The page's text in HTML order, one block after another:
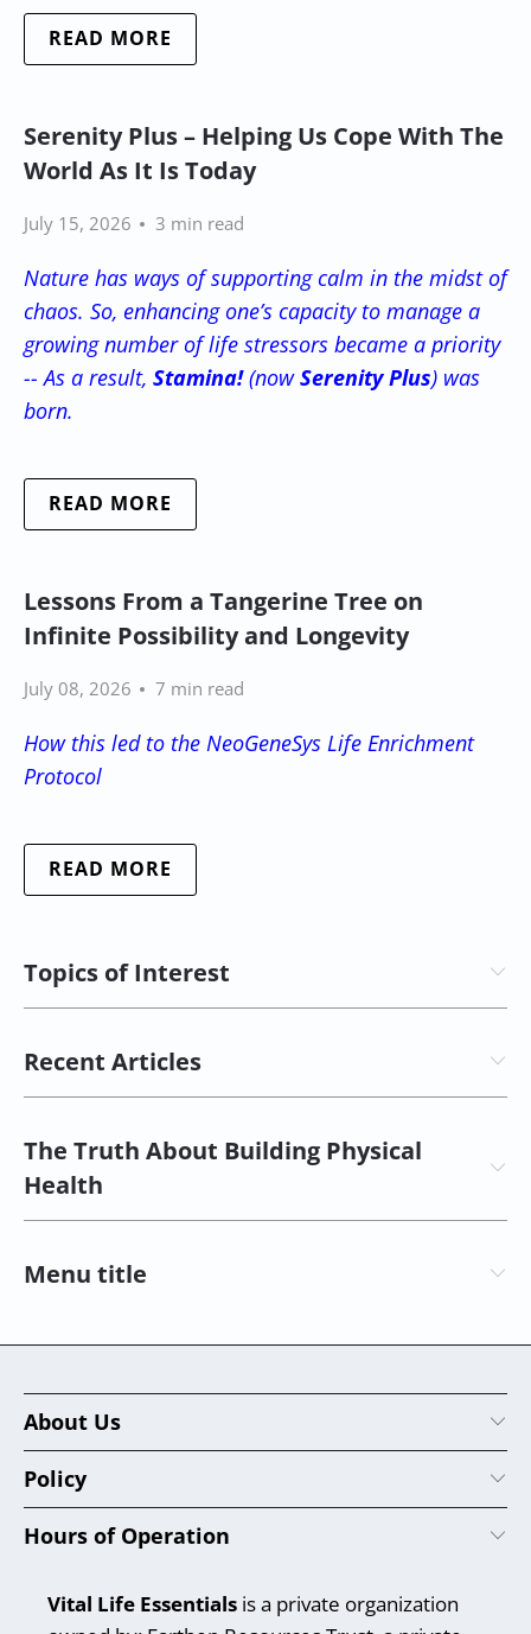
READ MORE
Serenity Plus – Helping Us Cope With The
World As It Is Today
July 15, 2026 3 min read
Nature has ways of supporting calm in the midst of
chaos. So, enhancing one’s capacity to manage a
growing number of life stressors became a priority
-- As a result, Stamina!(nowSerenity Plus) was
born.
READ MORE
Lessons From a Tangerine Tree on
Infinite Possibility and Longevity
July 08, 2026 7 min read
How this led to the NeoGeneSys Life Enrichment
Protocol
READ MORE
Topics of Interest
Recent Articles
The Truth About Building Physical
Health
Menu title
About Us
Policy
Hours of Operation
Vital Life Essentials is a private organization